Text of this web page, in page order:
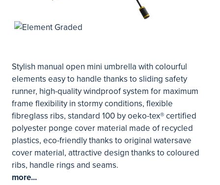
Stylish manual open mini umbrella with colourful
elements easy to handle thanks to sliding safety
runner, high-quality windproof system for maximum
frame flexibility in stormy conditions, flexible
fibreglass ribs, standard 100 by oeko-tex® certified
polyester ponge cover material made of recycled
plastics, eco-friendly thanks to original watersave
cover material, attractive design thanks to coloured
ribs, handle rings and seams.
more...